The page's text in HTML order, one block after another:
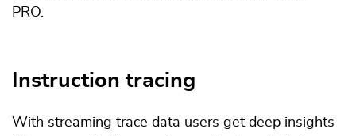
PRO.
Instruction tracing
With streaming trace data users get deep insights